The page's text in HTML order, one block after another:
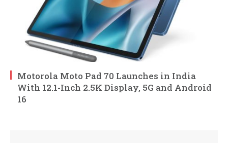
Motorola Moto Pad 70 Launches in India
With 12.1-Inch 2.5K Display, 5G and Android
16